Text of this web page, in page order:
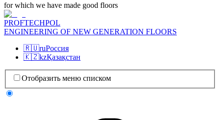
for which we have made good floors
PROFTECHPOL
ENGINEERING OF NEW GENERATION FLOORS
🇷🇺ruРоссия
🇰🇿kzҚазақстан
Отобразить меню списком